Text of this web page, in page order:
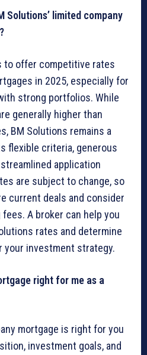
Solutions’ limited company
to offer competitive rates
in 2025, especially for
strong portfolios. While
generally higher than
BM Solutions remains a
flexible criteria, generous
application
are subject to change, so
current deals and consider
A broker can help you
rates and determine
your investment strategy.
right for me as a
mortgage is right for you
investment goals, and